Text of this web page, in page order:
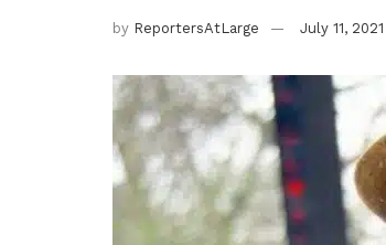
by ReportersAtLarge July 11, 2021